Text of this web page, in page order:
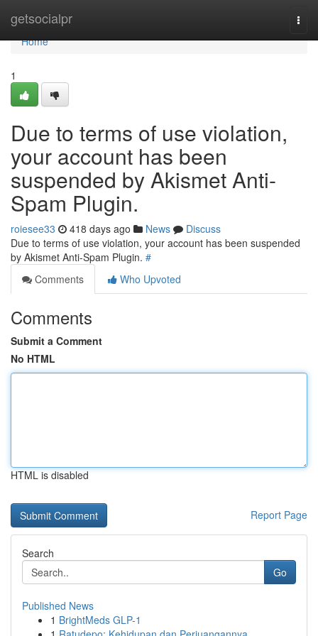
getsocialpr
Home
Home
1
Due to terms of use violation,
your account has been
suspended by Akismet Anti-
Spam Plugin.
roiesee33 418 days ago News
Discuss
Due to terms of use violation, your account has been suspended
by Akismet Anti-Spam Plugin. #
Comments
Who Upvoted
Comments
Submit a Comment
No HTML
HTML is disabled
Report Page
Search
Go
Published News
1 BrightMeds GLP-1